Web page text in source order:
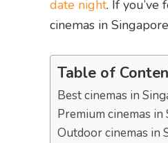
date night. If
cinemas in
Table of
Best cinemas in
Premium cinemas in
Outdoor cinemas in